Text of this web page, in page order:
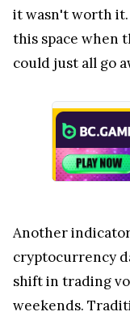
it wasn't worth it.
this space when
could just all go
Another
cryptocurrency
shift in trading
weekends.